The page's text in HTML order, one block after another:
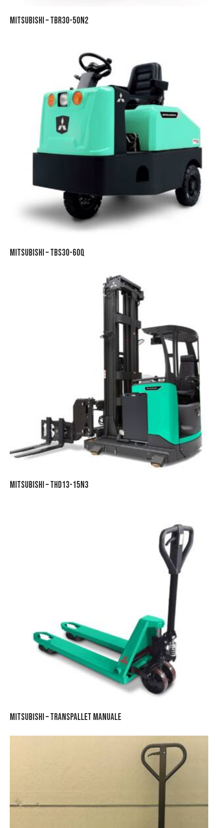
MITSUBISHI – TBR30-50N2
MITSUBISHI – TBS30-60Q
MITSUBISHI – THD13-15N3
MITSUBISHI – TRANSPALLET MANUALE